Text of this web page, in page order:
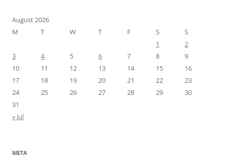
August 2026
M
T W T F S
S
1
2
3
4 5 6 7 8
9
10
11 12 13 14 15
16
17
18 19 20 21 22
23
24
25 26 27 28 29
30
31
« Jul
META